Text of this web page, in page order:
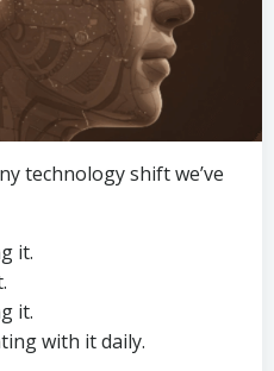
technology shift we’ve
it.
it.
with it daily.